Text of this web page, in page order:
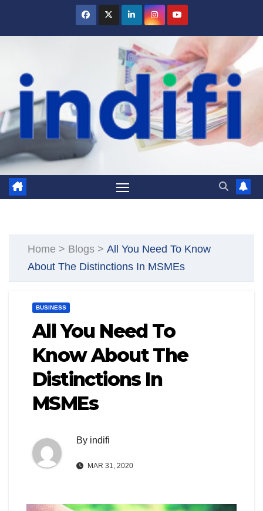
Home > Blogs > All You Need To Know
About The Distinctions In MSMEs
BUSINESS
All You Need To
Know About The
Distinctions In
MSMEs
By indifi
MAR 31, 2020